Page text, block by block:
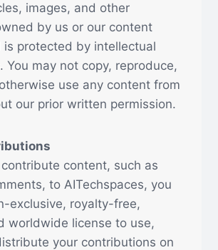
images, and other
by us or our content
is protected by intellectual
You may not copy, reproduce,
use any content from
our prior written permission.
content, such as
to AITechspaces, you
exclusive, royalty-free,
worldwide license to use,
your contributions on